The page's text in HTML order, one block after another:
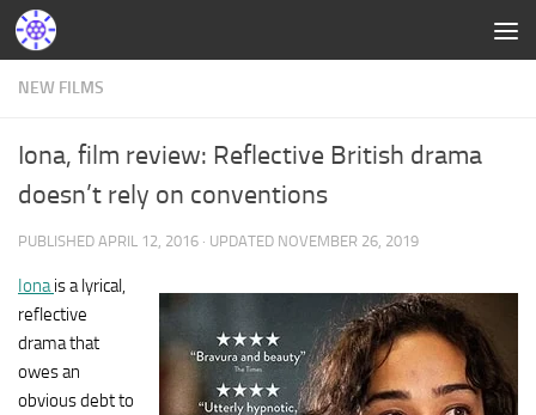
NEW FILMS
Iona, film review: Reflective British drama
doesn’t rely on conventions
PUBLISHED APRIL 12, 2016 · UPDATED NOVEMBER 26, 2019
Ionais a lyrical,
reflective
drama that
owes an
obvious debt to